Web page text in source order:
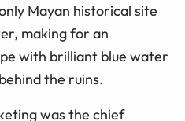
Mayan historical site
making for an
with brilliant blue water
the ruins.
was the chief